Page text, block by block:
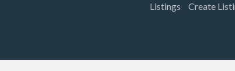
Listings Create